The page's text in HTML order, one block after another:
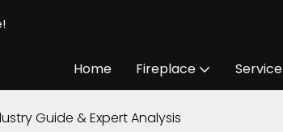
Home Fireplace Service
Guide & Expert Analysis